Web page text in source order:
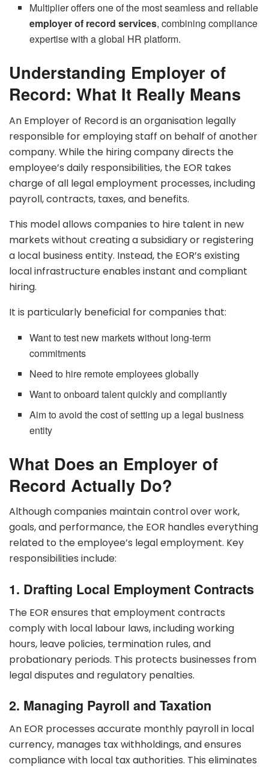
Multiplier offers one of the most seamless and reliable
employer of record services, combining compliance
expertise with a global HR platform.
Understanding Employer of
Record: What It Really Means
An Employer of Record is an organisation legally
responsible for employing staff on behalf of another
company. While the hiring company directs the
employee’s daily responsibilities, the EOR takes
charge of all legal employment processes, including
payroll, contracts, taxes, and benefits.
This model allows companies to hire talent in new
markets without creating a subsidiary or registering
a local business entity. Instead, the EOR’s existing
local infrastructure enables instant and compliant
hiring.
It is particularly beneficial for companies that:
Want to test new markets without long-term
commitments
Need to hire remote employees globally
Want to onboard talent quickly and compliantly
Aim to avoid the cost of setting up a legal business
entity
What Does an Employer of
Record Actually Do?
Although companies maintain control over work,
goals, and performance, the EOR handles everything
related to the employee’s legal employment. Key
responsibilities include:
1. Drafting Local Employment Contracts
The EOR ensures that employment contracts
comply with local labour laws, including working
hours, leave policies, termination rules, and
probationary periods. This protects businesses from
legal disputes and regulatory penalties.
2. Managing Payroll and Taxation
An EOR processes accurate monthly payroll in local
currency, manages tax withholdings, and ensures
compliance with local tax authorities. This eliminates